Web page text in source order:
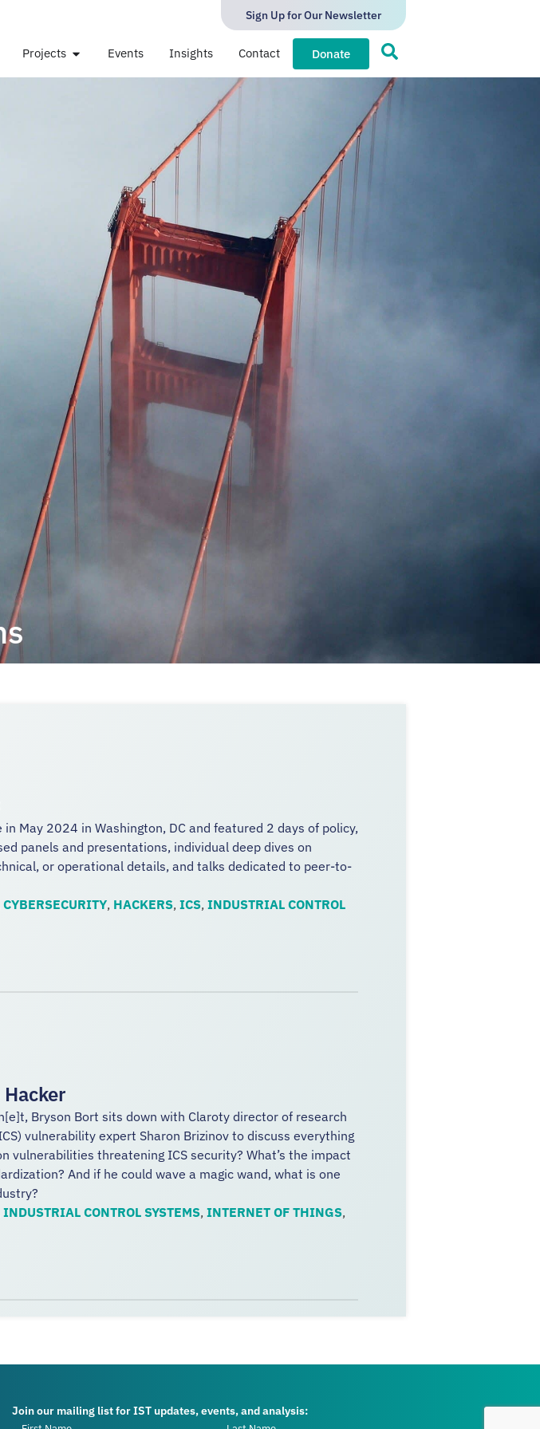
Sign Up for Our Newsletter
Projects Events Insights Contact Donate
May 2024 in Washington, DC and featured 2 days of policy,
panels and presentations, individual deep dives on
or operational details, and talks dedicated to peer-to-
CYBERSECURITY, HACKERS, ICS, INDUSTRIAL CONTROL
Bryson Bort sits down with Claroty director of research
vulnerability expert Sharon Brizinov to discuss everything
vulnerabilities threatening ICS security? What’s the impact
And if he could wave a magic wand, what is one
INDUSTRIAL CONTROL SYSTEMS, INTERNET OF THINGS,
Join our mailing list for IST updates, events, and analysis: